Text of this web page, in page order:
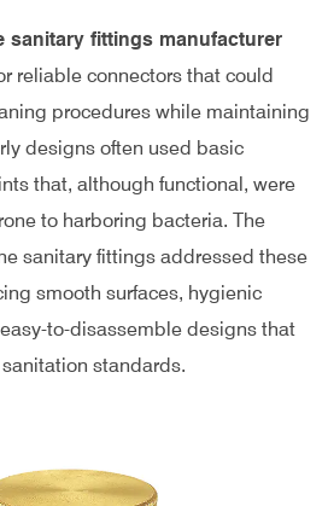
sanitary fittings manufacturer
reliable connectors that could
procedures while maintaining
designs often used basic
that, although functional, were
to harboring bacteria. The
sanitary fittings addressed these
smooth surfaces, hygienic
to-disassemble designs that
standards.